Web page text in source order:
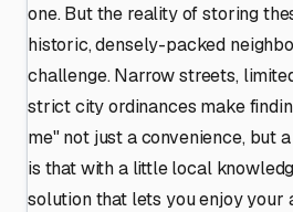
one. But the reality of storing
historic, densely-packed
challenge. Narrow streets,
strict city ordinances make
me" not just a convenience, but
is that with a little local
solution that lets you enjoy your